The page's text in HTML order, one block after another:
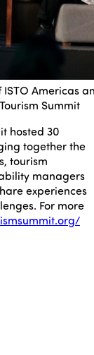
Americas
Summit
hosted 30
together the
tourism
managers
experiences
For more